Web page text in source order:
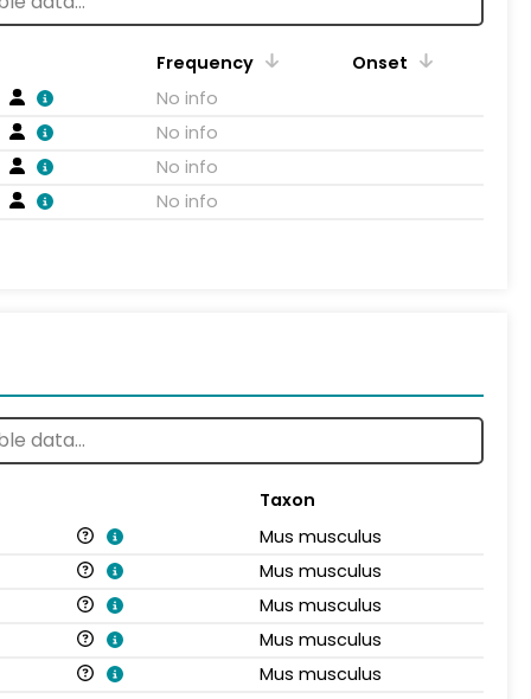
Frequency
Onset
No info
No info
No info
No info
Taxon
Mus musculus
Mus musculus
Mus musculus
Mus musculus
Mus musculus